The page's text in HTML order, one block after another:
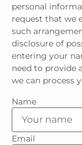
personal
request that we
such
disclosure of
entering your
need to provide
we can process
Name
Email